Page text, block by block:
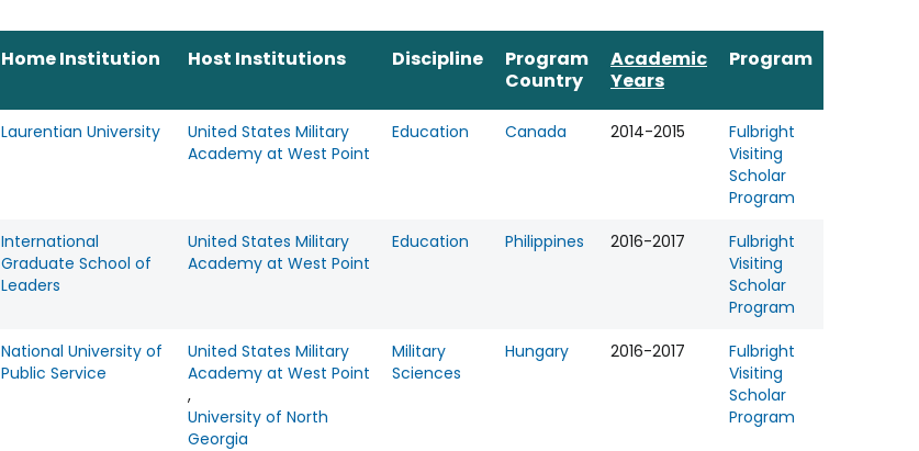
Home Institution Host Institutions Discipline
Program
Country
Academic
Years
Program
Laurentian University
United States Military
Academy at West Point
Education Canada 2014-2015
Fulbright
Visiting
Scholar
Program
International
Graduate School of
Leaders
United States Military
Academy at West Point
Education Philippines 2016-2017
Fulbright
Visiting
Scholar
Program
National University of
Public Service
United States Military
Academy at West Point
,
University of North
Georgia
Military
Sciences
Hungary 2016-2017
Fulbright
Visiting
Scholar
Program